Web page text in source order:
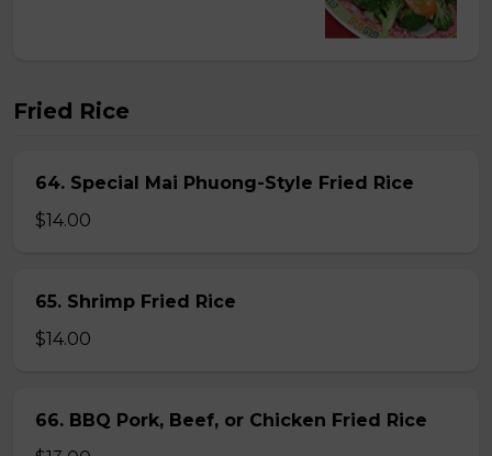
Fried Rice
64. Special Mai Phuong-Style Fried Rice
$14.00
65. Shrimp Fried Rice
$14.00
66. BBQ Pork, Beef, or Chicken Fried Rice